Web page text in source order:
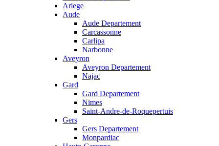
Ariege
Aude
Aude Departement
Carcassonne
Carlipa
Narbonne
Aveyron
Aveyron Departement
Najac
Gard
Gard Departement
Nimes
Saint-Andre-de-Roquepertuis
Gers
Gers Departement
Monpardiac